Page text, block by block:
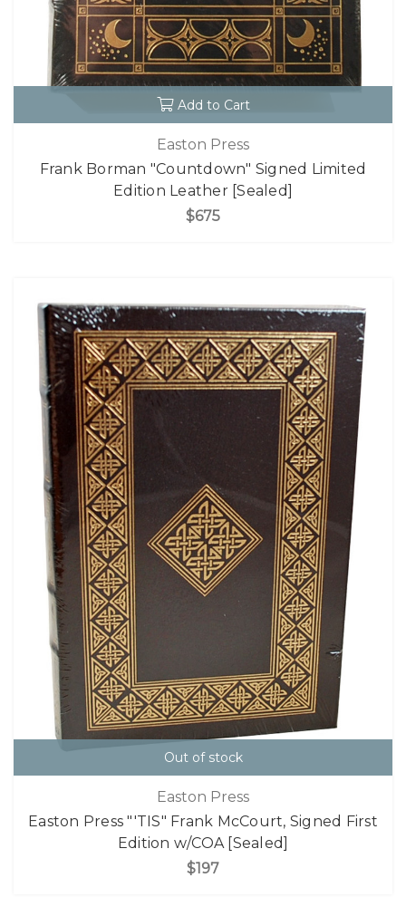
Add to Cart
Easton Press
Frank Borman "Countdown" Signed Limited
Edition Leather [Sealed]
$675
Out of stock
Easton Press
Easton Press "'TIS" Frank McCourt, Signed First
Edition w/COA [Sealed]
$197